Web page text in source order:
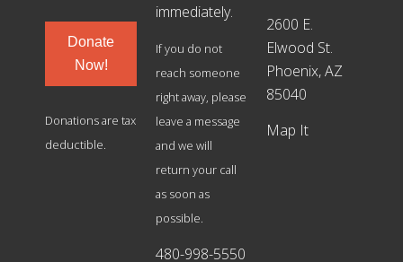
Donate
Now!
Donations are tax
deductible.
immediately.
If you do not
reach someone
right away, please
leave a message
and we will
return your call
as soon as
possible.
480-998-5550
2600 E.
Elwood St.
Phoenix, AZ
85040
Map It